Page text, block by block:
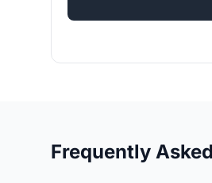
Frequently